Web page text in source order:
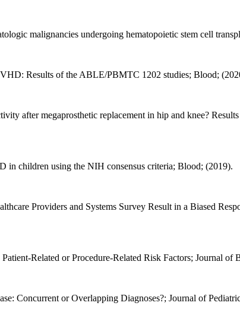
malignancies undergoing hematopoietic stem cell
Results of the ABLE/PBMTC 1202 studies; Blood;
after megaprosthetic replacement in hip and knee?
in children using the NIH consensus criteria; Blood; (2019).
Providers and Systems Survey Result in a Biased
Related or Procedure-Related Risk Factors; Journal of
Concurrent or Overlapping Diagnoses?; Journal of